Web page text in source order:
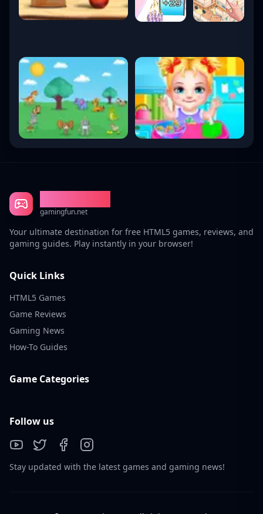
gamingfun.net
Your ultimate destination for free HTML5 games, reviews, and
gaming guides. Play instantly in your browser!
Quick Links
HTML5 Games
Game Reviews
Gaming News
How-To Guides
Game Categories
Follow us
Stay updated with the latest games and gaming news!